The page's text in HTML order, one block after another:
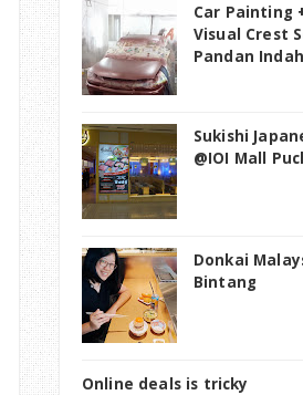
Car Painting
Visual Crest
Pandan Indah
Sukishi
@IOI Mall
Donkai
Bintang
Online deals is tricky